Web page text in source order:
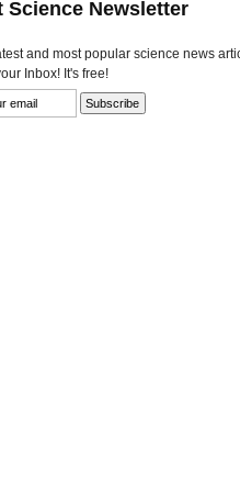
Science Newsletter
and most popular science news
Inbox! It's free!